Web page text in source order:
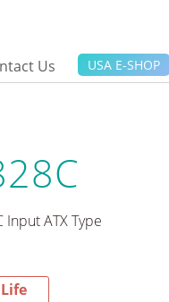
Us USA E-SHOP
Input ATX Type